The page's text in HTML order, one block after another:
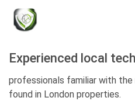
Experienced local
professionals familiar with
found in London properties.